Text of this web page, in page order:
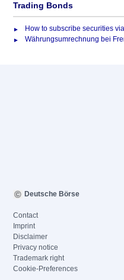
Trading Bonds
How to subscribe securities
Währungsumrechnung bei
Deutsche Börse
Contact
Imprint
Disclaimer
Privacy notice
Trademark right
Cookie-Preferences